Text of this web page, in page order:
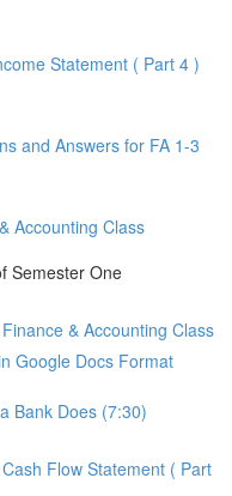
Statement ( Part 4 )
and Answers for FA 1-3
Accounting Class
Semester One
& Accounting Class
Google Docs Format
Bank Does (7:30)
Flow Statement ( Part